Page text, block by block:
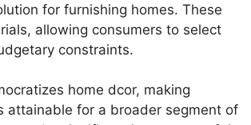
for furnishing homes. These
allowing consumers to select
constraints.
home dcor, making
attainable for a broader segment of